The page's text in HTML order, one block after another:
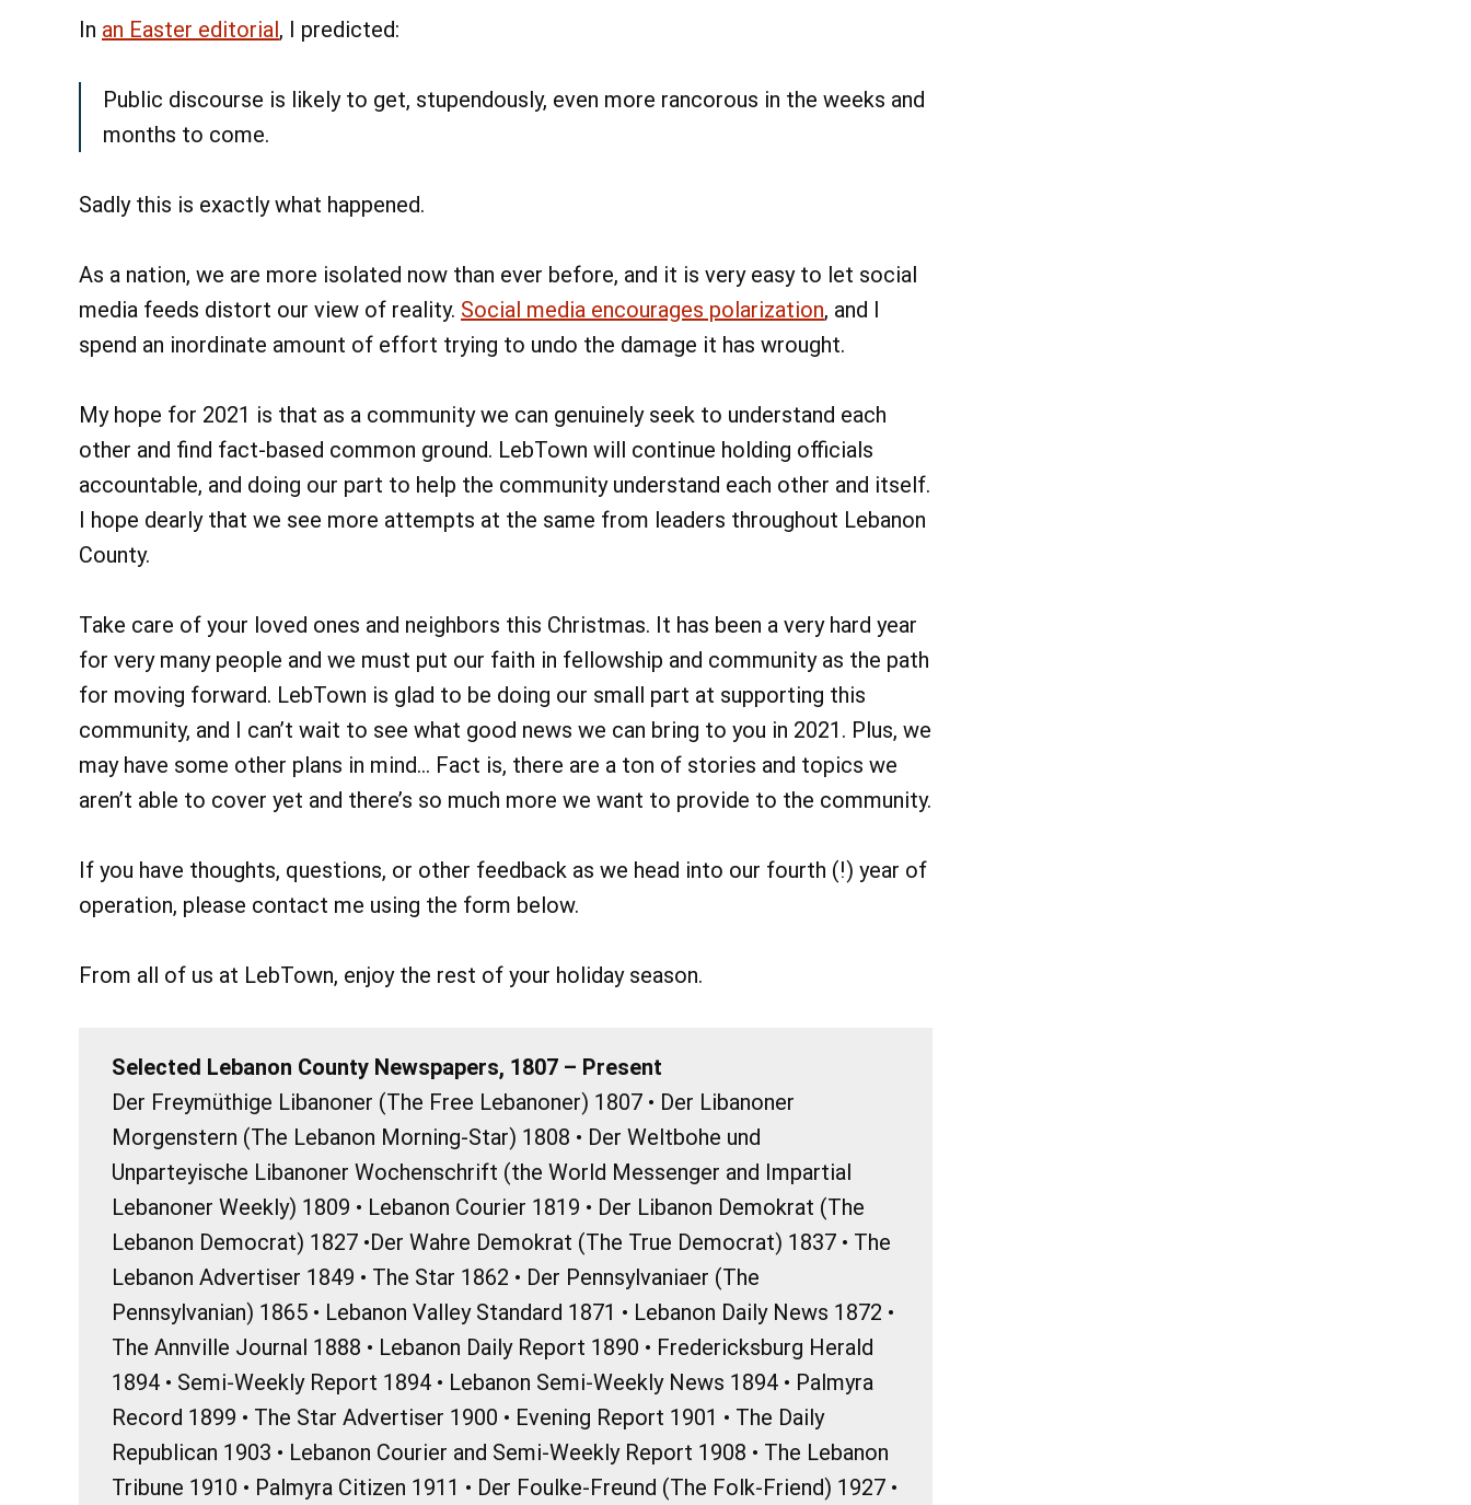
In an Easter editorial, I predicted:
Public discourse is likely to get, stupendously, even more rancorous in the weeks and
months to come.
Sadly this is exactly what happened.
As a nation, we are more isolated now than ever before, and it is very easy to let social
media feeds distort our view of reality. Social media encourages polarization, and I
spend an inordinate amount of effort trying to undo the damage it has wrought.
My hope for 2021 is that as a community we can genuinely seek to understand each
other and find fact-based common ground. LebTown will continue holding officials
accountable, and doing our part to help the community understand each other and itself.
I hope dearly that we see more attempts at the same from leaders throughout Lebanon
County.
Take care of your loved ones and neighbors this Christmas. It has been a very hard year
for very many people and we must put our faith in fellowship and community as the path
for moving forward. LebTown is glad to be doing our small part at supporting this
community, and I can’t wait to see what good news we can bring to you in 2021. Plus, we
may have some other plans in mind… Fact is, there are a ton of stories and topics we
aren’t able to cover yet and there’s so much more we want to provide to the community.
If you have thoughts, questions, or other feedback as we head into our fourth (!) year of
operation, please contact me using the form below.
From all of us at LebTown, enjoy the rest of your holiday season.
Selected Lebanon County Newspapers, 1807 – Present
Der Freymüthige Libanoner (The Free Lebanoner) 1807 • Der Libanoner
Morgenstern (The Lebanon Morning-Star) 1808 • Der Weltbohe und
Unparteyische Libanoner Wochenschrift (the World Messenger and Impartial
Lebanoner Weekly) 1809 • Lebanon Courier 1819 • Der Libanon Demokrat (The
Lebanon Democrat) 1827 •Der Wahre Demokrat (The True Democrat) 1837 • The
Lebanon Advertiser 1849 • The Star 1862 • Der Pennsylvaniaer (The
Pennsylvanian) 1865 • Lebanon Valley Standard 1871 • Lebanon Daily News 1872 •
The Annville Journal 1888 • Lebanon Daily Report 1890 • Fredericksburg Herald
1894 • Semi-Weekly Report 1894 • Lebanon Semi-Weekly News 1894 • Palmyra
Record 1899 • The Star Advertiser 1900 • Evening Report 1901 • The Daily
Republican 1903 • Lebanon Courier and Semi-Weekly Report 1908 • The Lebanon
Tribune 1910 • Palmyra Citizen 1911 • Der Foulke-Freund (The Folk-Friend) 1927 •